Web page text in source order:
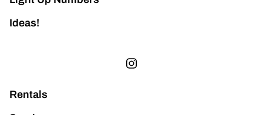
Ideas!
Rentals